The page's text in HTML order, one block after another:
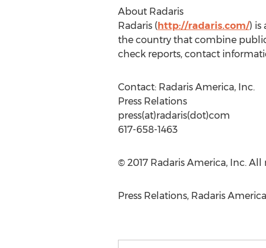
About Radaris
Radaris (http://radaris.com/) is
the country that combine
check reports, contact
Contact: Radaris America, Inc.
Press Relations
press(at)radaris(dot)com
617-658-1463
© 2017 Radaris America, Inc.
Press Relations, Radaris